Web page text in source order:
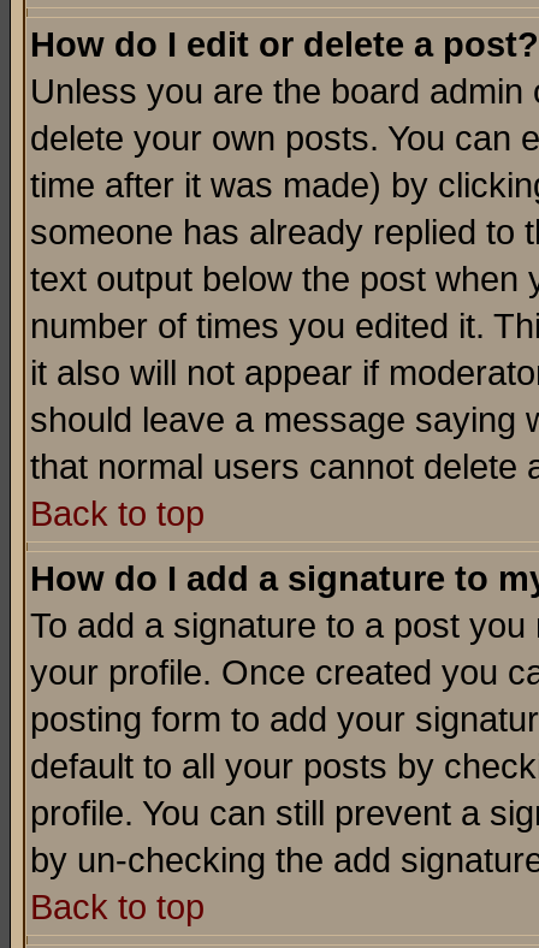
How do I edit or delete a post?
Unless you are the board
delete your own posts. You can
time after it was made) by
someone has already replied to
text output below the post when
number of times you edited it.
it also will not appear if
should leave a message saying
that normal users cannot delete
Back to top
How do I add a signature to
To add a signature to a post
your profile. Once created you
posting form to add your
default to all your posts by
profile. You can still prevent a
by un-checking the add
Back to top